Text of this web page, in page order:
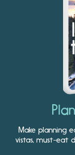
Make planning
vistas, must-eat